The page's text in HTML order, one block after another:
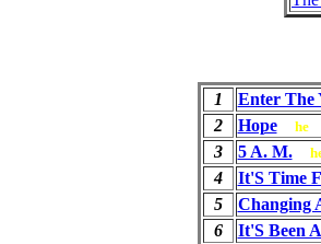
1
Enter The
2
Hope he
3 5 A. M.
4
It'S Time
5
Changing
6
It'S Been